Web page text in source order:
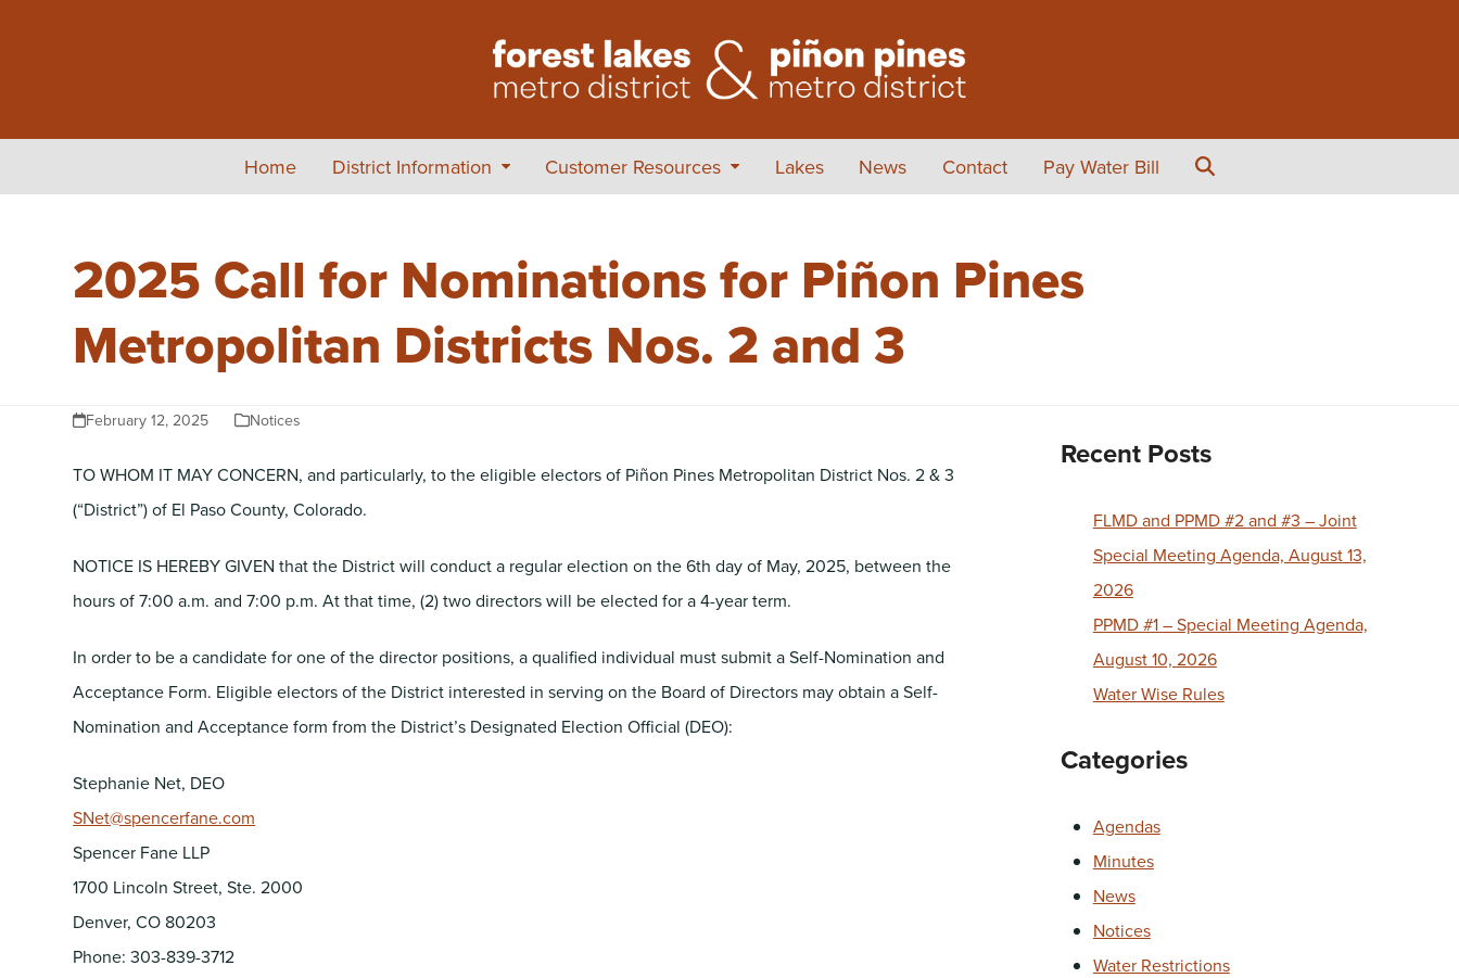
Home District Information Customer Resources Lakes News Contact Pay Water Bill
2025 Call for Nominations for Piñon Pines
Metropolitan Districts Nos. 2 and 3
February 12, 2025 Notices
TO WHOM IT MAY CONCERN, and particularly, to the eligible electors of Piñon Pines Metropolitan District Nos. 2 & 3
(“District”) of El Paso County, Colorado.
NOTICE IS HEREBY GIVEN that the District will conduct a regular election on the 6th day of May, 2025, between the
hours of 7:00 a.m. and 7:00 p.m. At that time, (2) two directors will be elected for a 4-year term.
In order to be a candidate for one of the director positions, a qualified individual must submit a Self-Nomination and
Acceptance Form. Eligible electors of the District interested in serving on the Board of Directors may obtain a Self-
Nomination and Acceptance form from the District’s Designated Election Official (DEO):
Stephanie Net, DEO
SNet@spencerfane.com
Spencer Fane LLP
1700 Lincoln Street, Ste. 2000
Denver, CO 80203
Phone: 303-839-3712
Recent Posts
FLMD and PPMD #2 and #3 – Joint
Special Meeting Agenda, August 13,
2026
PPMD #1 – Special Meeting Agenda,
August 10, 2026
Water Wise Rules
Categories
Agendas
Minutes
News
Notices
Water Restrictions